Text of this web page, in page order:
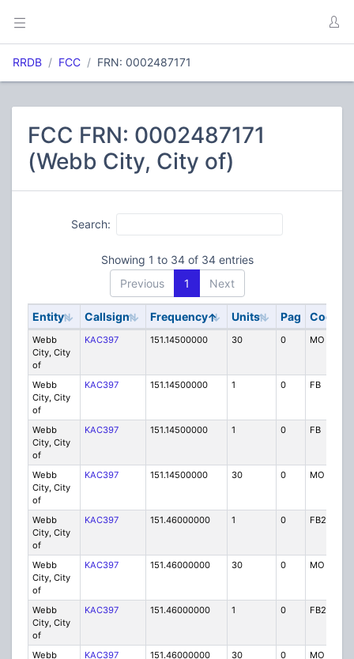
RRDB FCC FRN: 0002487171
FCC FRN: 0002487171
(Webb City, City of)
Search:
Showing 1 to 34 of 34 entries
Previous
1 Next
Entity Callsign Frequency Units Pag Code
Webb
City, City
of
KAC397 151.14500000 30 0 MO
Webb
City, City
of
KAC397 151.14500000 1 0 FB
Webb
City, City
of
KAC397 151.14500000 1 0 FB
Webb
City, City
of
KAC397 151.14500000 30 0 MO
Webb
City, City
of
KAC397 151.46000000 1 0 FB2
Webb
City, City
of
KAC397 151.46000000 30 0 MO
Webb
City, City
of
KAC397 151.46000000 1 0 FB2
Webb
KAC397 151.46000000 30 0 MO